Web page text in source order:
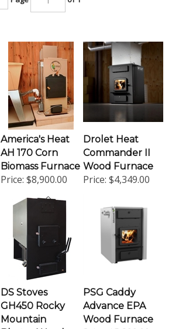
America's Heat
AH 170 Corn
Biomass Furnace
Price:$8,900.00
Commander II
Wood Furnace
Price:$4,349.00
DS Stoves
GH450 Rocky
Mountain
Blaster Wood
Advance EPA
Wood Furnace
Price:$5,399.00